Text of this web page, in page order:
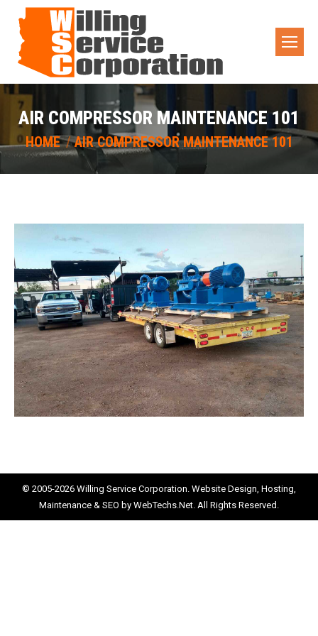
AIR COMPRESSOR MAINTENANCE 101
You are here:
HOME AIR COMPRESSOR MAINTENANCE 101
© 2005-2026 Willing Service Corporation. Website Design, Hosting,
Maintenance & SEO by WebTechs.Net. All Rights Reserved.